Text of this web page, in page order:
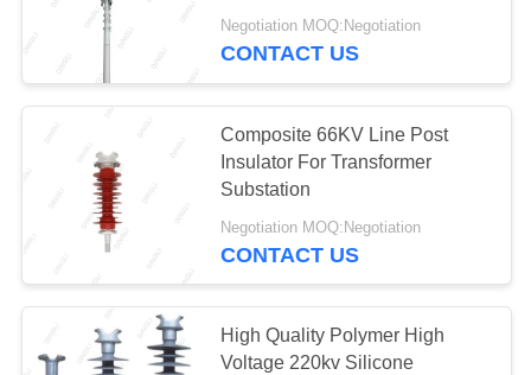
PRIVACY
POLICY
Telecom Tower
Online Monitoring
System
Negotiation MOQ:Negotiation
CONTACT US
Composite 66KV Line Post
Insulator For Transformer
Substation
Negotiation MOQ:Negotiation
CONTACT US
High Quality Polymer High
Voltage 220kv Silicone